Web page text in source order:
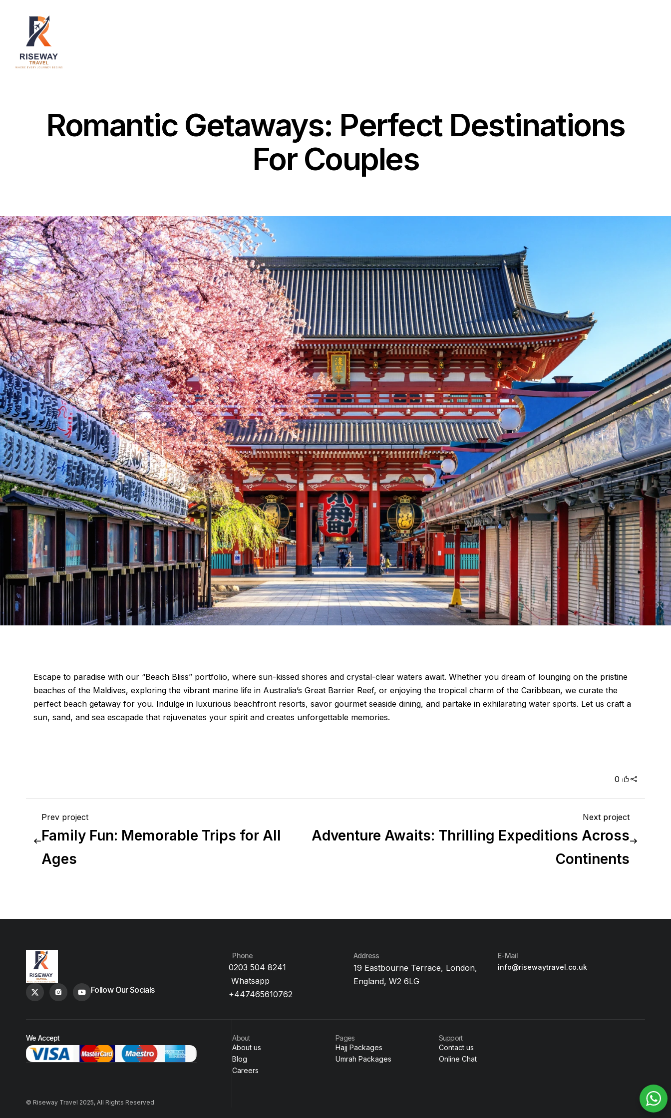
Romantic Getaways: Perfect Destinations
For Couples
Escape to paradise with our “Beach Bliss” portfolio, where sun-kissed shores and crystal-clear waters await. Whether you dream of lounging on the pristine
beaches of the Maldives, exploring the vibrant marine life in Australia’s Great Barrier Reef, or enjoying the tropical charm of the Caribbean, we curate the
perfect beach getaway for you. Indulge in luxurious beachfront resorts, savor gourmet seaside dining, and partake in exhilarating water sports. Let us craft a
sun, sand, and sea escapade that rejuvenates your spirit and creates unforgettable memories.
0
Prev project
Family Fun: Memorable Trips for All
Ages
Next project
Adventure Awaits: Thrilling Expeditions Across
Continents
Follow Our Socials
Phone
0203 504 8241
Whatsapp
+447465610762
Address
19 Eastbourne Terrace, London,
England, W2 6LG
E-Mail
info@risewaytravel.co.uk
We Accept
© Riseway Travel 2025, All Rights Reserved
About
About us
Blog
Careers
Pages
Hajj Packages
Umrah Packages
Support
Contact us
Online Chat